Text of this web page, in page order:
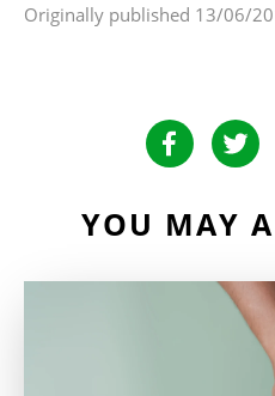
Originally published 13/06/
YOU MAY